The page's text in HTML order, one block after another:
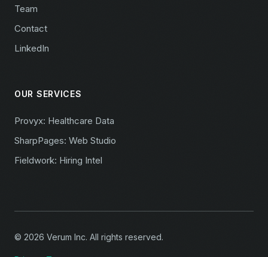
Team
Contact
LinkedIn
OUR SERVICES
Provyx: Healthcare Data
SharpPages: Web Studio
Fieldwork: Hiring Intel
© 2026 Verum Inc. All rights reserved.